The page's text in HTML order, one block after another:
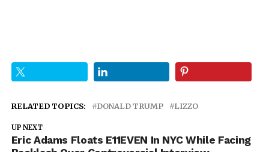
RELATED TOPICS: DONALD TRUMP LIZZO
UP NEXT
Eric Adams Floats E11EVEN In NYC While Facing